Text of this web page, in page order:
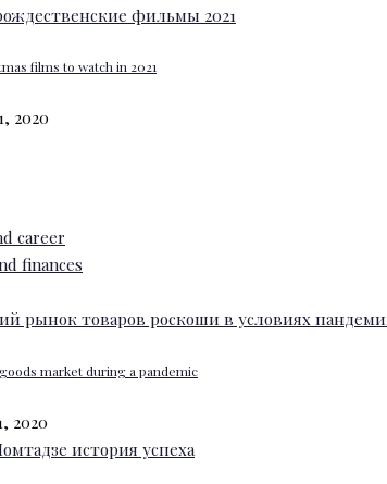
films to watch in 2021
2020
career
finances
market during a pandemic
2020